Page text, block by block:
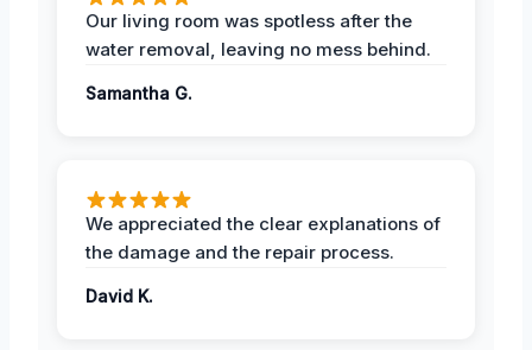
Our living room was spotless after the
water removal, leaving no mess behind.
Samantha G.
We appreciated the clear explanations of
the damage and the repair process.
David K.